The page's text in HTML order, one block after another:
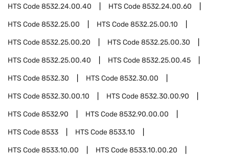
HTS Code8532.24.00.40 HTS Code8532.24.00.60
HTS Code8532.25.00 HTS Code8532.25.00.10
HTS Code8532.25.00.20 HTS Code8532.25.00.30
HTS Code8532.25.00.40 HTS Code8532.25.00.45
HTS Code8532.30 HTS Code8532.30.00
HTS Code8532.30.00.10 HTS Code8532.30.00.90
HTS Code8532.90 HTS Code8532.90.00.00
HTS Code8533 HTS Code8533.10
HTS Code8533.10.00 HTS Code8533.10.00.20